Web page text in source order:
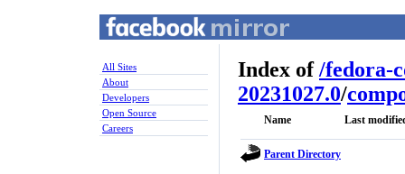
All Sites
About
Developers
Open Source
Careers
Index of/fedora-
20231027.0/
Name Last
Parent Directory